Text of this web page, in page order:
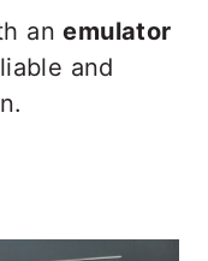
anemulator
and